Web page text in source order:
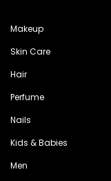
Makeup
Skin Care
Hair
Perfume
Nails
Kids & Babies
Men